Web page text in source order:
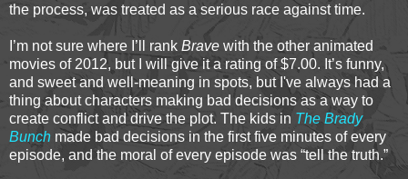
the process, was treated as a serious race against time.
I’m not sure where I’ll rank Brave with the other animated
movies of 2012, but I will give it a rating of $7.00. It’s funny,
and sweet and well-meaning in spots, but I've always had a
thing about characters making bad decisions as a way to
create conflict and drive the plot. The kids in The Brady
Bunch made bad decisions in the first five minutes of every
episode, and the moral of every episode was “tell the truth.”